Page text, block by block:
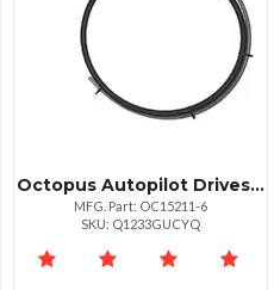
Octopus Autopilot Drives Octopus Steering Cable 12" Stroke X 6' Ftype Rs Drive Unit
MFG. Part: OC15211-6
SKU: Q1233GUCYQ